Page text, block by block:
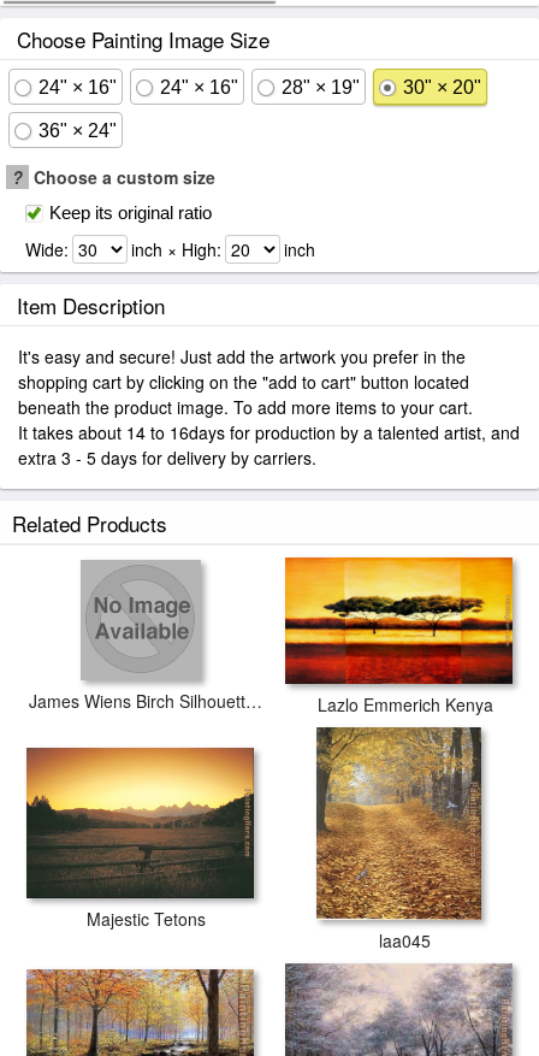
Choose Painting Image Size
24" × 16" 24" × 16" 28" × 19" 30" × 20"
36" × 24"
? Choose a custom size
Keep its original ratio
Wide: inch × High: inch
Item Description
It's easy and secure! Just add the artwork you prefer in the
shopping cart by clicking on the "add to cart" button located
beneath the product image. To add more items to your cart.
It takes about 14 to 16days for production by a talented artist, and
extra 3 - 5 days for delivery by carriers.
Related Products
James Wiens Birch Silhouette I Lazlo Emmerich Kenya
Majestic Tetons
laa045